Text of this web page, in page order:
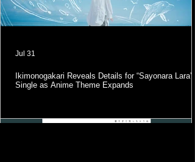
Ikimonogakari Reveals Details for “Sayonara Lara”
Single as Anime Theme Expands
Jul 31